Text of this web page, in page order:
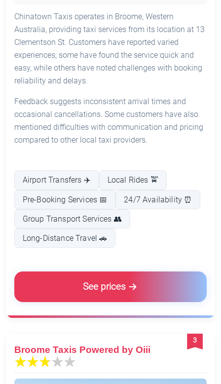
Chinatown Taxis operates in Broome, Western
Australia, providing taxi services from its location at 13
Clementson St. Customers have reported varied
experiences; some have found the service quick and
easy, while others have noted challenges with booking
reliability and delays.
Feedback suggests inconsistent arrival times and
occasional cancellations. Some customers have also
mentioned difficulties with communication and pricing
compared to other local taxi providers.
Airport Transfers ✈️ Local Rides 🚖
Pre-Booking Services 📅 24/7 Availability ⏰
Group Transport Services 👥
Long-Distance Travel 🚗
See prices
3
Broome Taxis Powered by Oiii